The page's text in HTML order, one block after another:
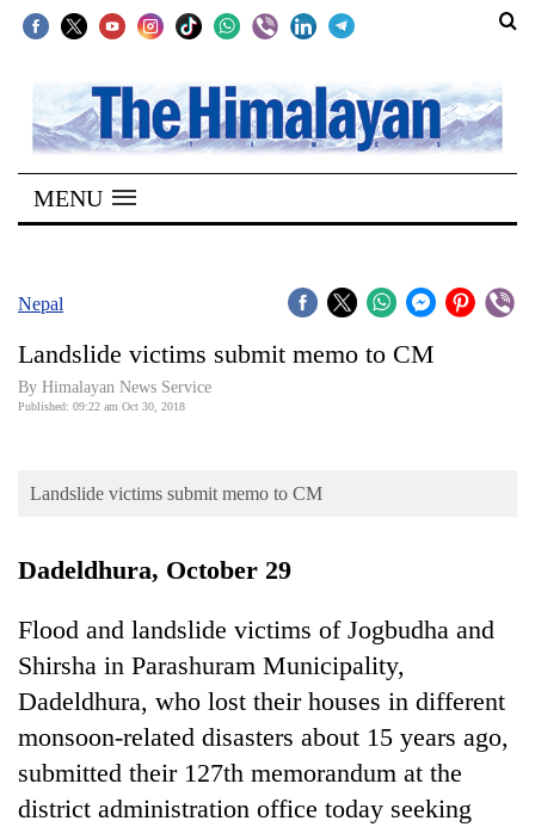
SECTIONS
Home
Kathmandu
Covid
Connect
Opinion
Cup
Sports
Entertainment
Lifestyle
Science&Tech
MENU
Nepal
Landslide victims submit memo to CM
By Himalayan News Service
Published: 09:22 am Oct 30, 2018
Landslide victims submit memo to CM
Dadeldhura, October 29
Flood and landslide victims of Jogbudha and
Shirsha in Parashuram Municipality,
Dadeldhura, who lost their houses in different
monsoon-related disasters about 15 years ago,
submitted their 127th memorandum at the
district administration office today seeking